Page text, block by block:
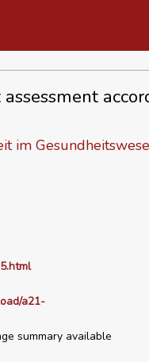
im
a21-
summary available